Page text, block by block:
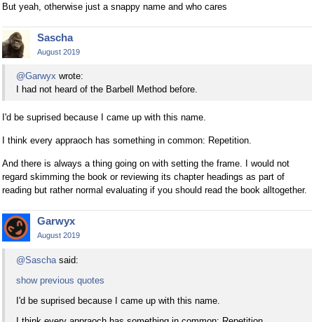
But yeah, otherwise just a snappy name and who cares
Sascha
August 2019
@Garwyx wrote:
I had not heard of the Barbell Method before.
I'd be suprised because I came up with this name.
I think every appraoch has something in common: Repetition.
And there is always a thing going on with setting the frame. I would not
regard skimming the book or reviewing its chapter headings as part of
reading but rather normal evaluating if you should read the book alltogether.
Garwyx
August 2019
@Sascha said:
show previous quotes
I'd be suprised because I came up with this name.